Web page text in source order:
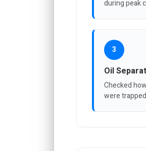
during peak
3
Oil
Checked
were